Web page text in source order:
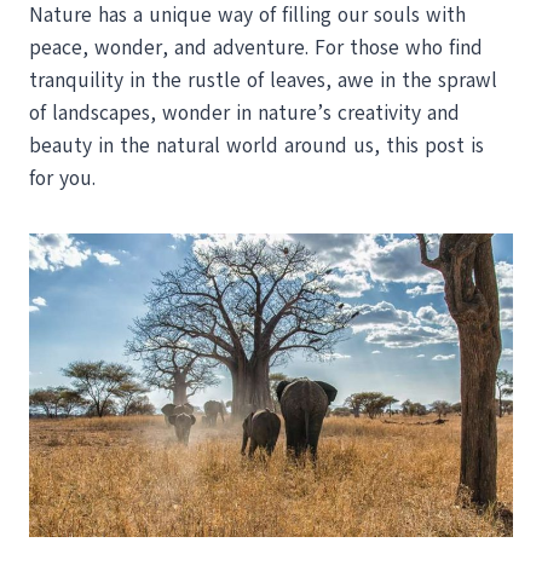
Nature has a unique way of filling our souls with
peace, wonder, and adventure. For those who find
tranquility in the rustle of leaves, awe in the sprawl
of landscapes, wonder in nature’s creativity and
beauty in the natural world around us, this post is
for you.